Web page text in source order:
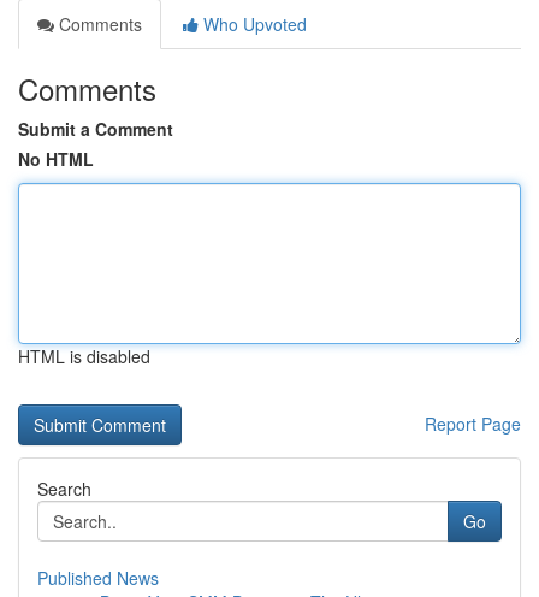
Comments
Who Upvoted
Comments
Submit a Comment
No HTML
HTML is disabled
Report Page
Search
Go
Published News